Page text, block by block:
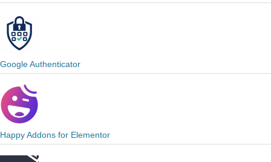
Google Authenticator
Happy Addons for Elementor